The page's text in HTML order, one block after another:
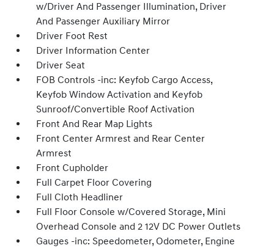
w/Driver And Passenger Illumination, Driver
And Passenger Auxiliary Mirror
Driver Foot Rest
Driver Information Center
Driver Seat
FOB Controls -inc: Keyfob Cargo Access,
Keyfob Window Activation and Keyfob
Sunroof/Convertible Roof Activation
Front And Rear Map Lights
Front Center Armrest and Rear Center
Armrest
Front Cupholder
Full Carpet Floor Covering
Full Cloth Headliner
Full Floor Console w/Covered Storage, Mini
Overhead Console and 2 12V DC Power Outlets
Gauges -inc: Speedometer, Odometer, Engine